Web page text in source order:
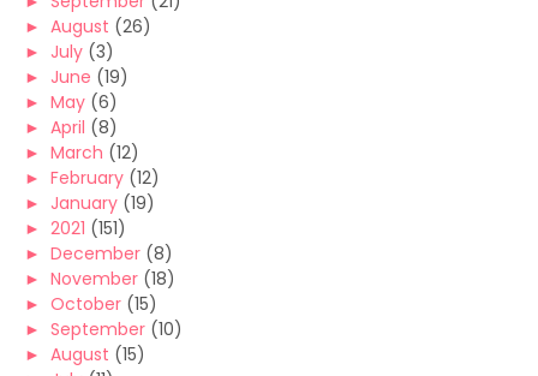
► August (26)
► July (3)
► June (19)
► May (6)
► April (8)
► March (12)
► February (12)
► January (19)
► 2021 (151)
► December (8)
► November (18)
► October (15)
► September (10)
► August (15)